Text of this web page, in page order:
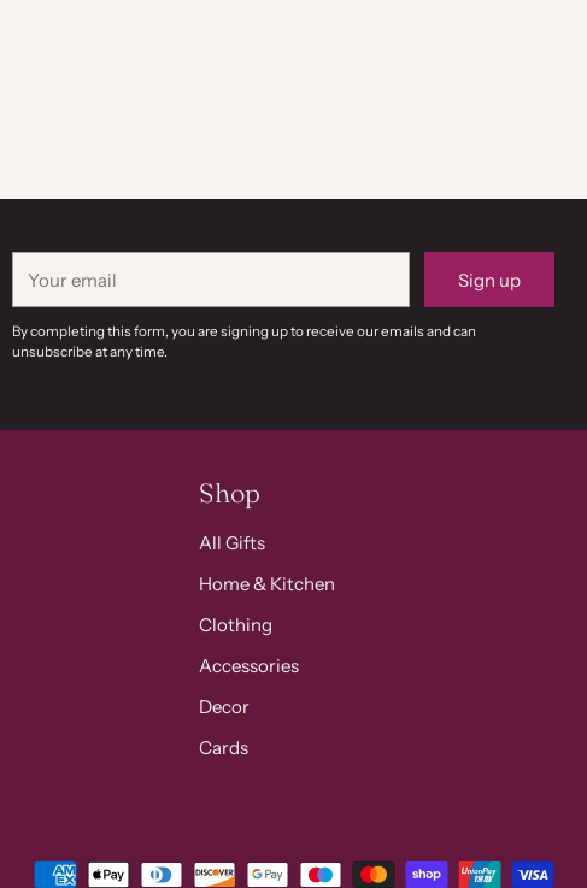
email
Sign up
By completing this form, you are signing up to receive our emails and can
unsubscribe at any time.
Shop
All Gifts
Home & Kitchen
Clothing
Accessories
Decor
Cards